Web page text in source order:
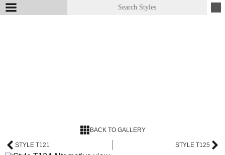
BACK TO GALLERY
STYLE T121 STYLE T125